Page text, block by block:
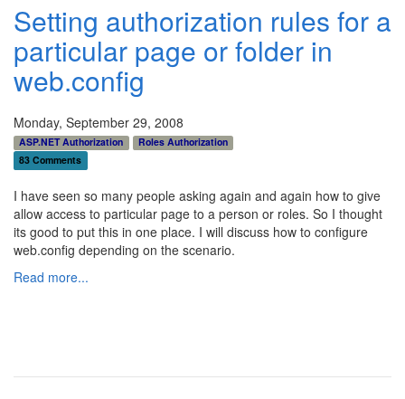
Setting authorization rules for a
particular page or folder in
web.config
Monday, September 29, 2008
ASP.NET Authorization
Roles Authorization
83 Comments
I have seen so many people asking again and again how to give
allow access to particular page to a person or roles. So I thought
its good to put this in one place. I will discuss how to configure
web.config depending on the scenario.
Read more...